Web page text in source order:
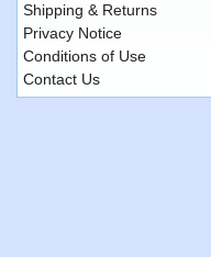
Shipping & Returns
Privacy Notice
Conditions of Use
Contact Us